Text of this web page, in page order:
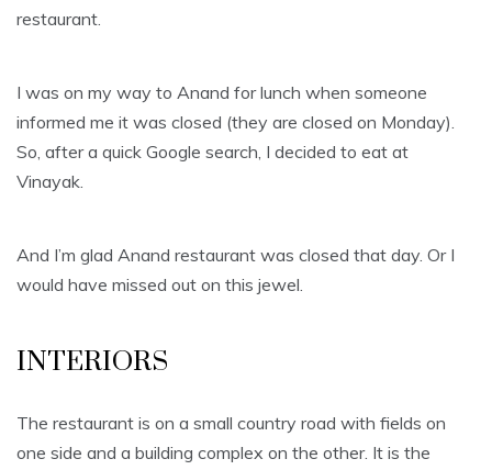
restaurant.
I was on my way to Anand for lunch when someone
informed me it was closed (they are closed on Monday).
So, after a quick Google search, I decided to eat at
Vinayak.
And I’m glad Anand restaurant was closed that day. Or I
would have missed out on this jewel.
INTERIORS
The restaurant is on a small country road with fields on
one side and a building complex on the other. It is the